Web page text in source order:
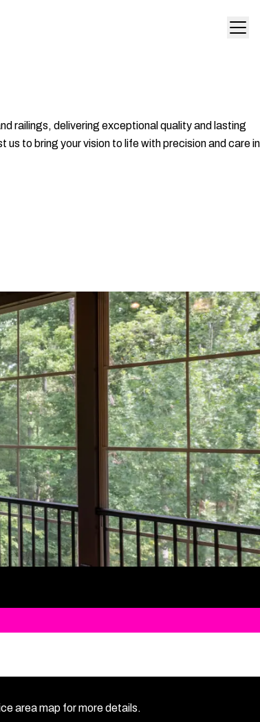
railings, delivering exceptional quality and lasting
to bring your vision to life with precision and care in
area map for more details.